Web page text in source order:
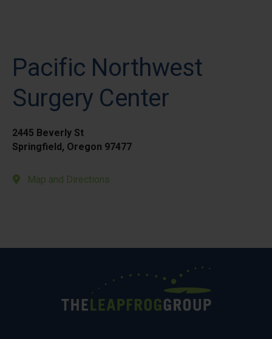
Pacific Northwest
Surgery Center
2445 Beverly St
Springfield, Oregon 97477
Map and Directions